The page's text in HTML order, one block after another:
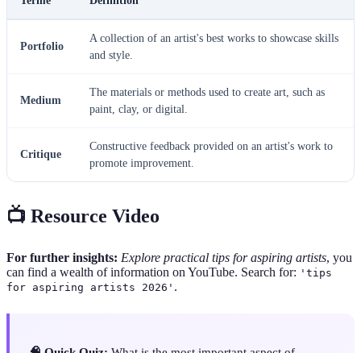
Portfolio
A collection of an artist's best works to showcase skills
and style.
Medium
The materials or methods used to create art, such as
paint, clay, or digital.
Critique
Constructive feedback provided on an artist's work to
promote improvement.
📺 Resource Video
For further insights: Explore practical tips for aspiring artists, you
can find a wealth of information on YouTube. Search for: 'tips
for aspiring artists 2026' .